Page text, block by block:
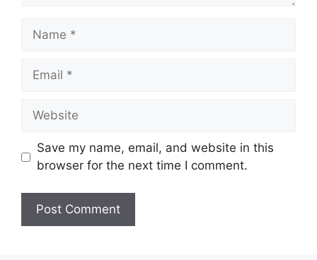
Name
Email
Website
Save my name, email, and website in this
browser for the next time I comment.